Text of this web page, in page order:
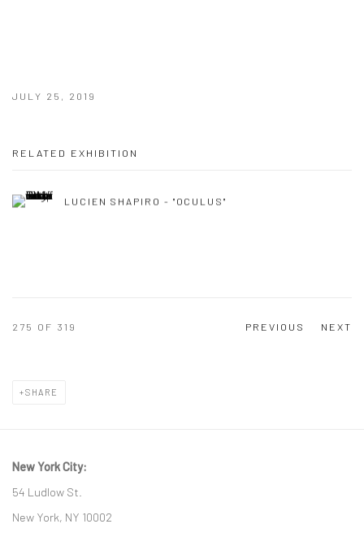
JULY 25, 2019
RELATED EXHIBITION
LUCIEN SHAPIRO - "OCULUS"
PREVIOUS NEXT
275 OF 319
SHARE
New York City:
54 Ludlow St.
New York, NY 10002